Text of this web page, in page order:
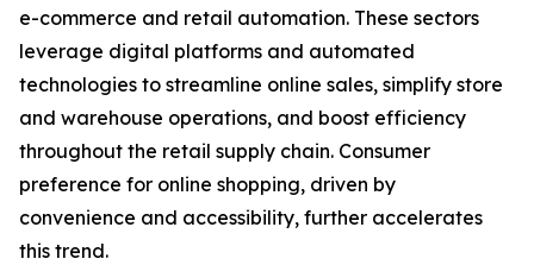
e-commerce and retail automation. These sectors
leverage digital platforms and automated
technologies to streamline online sales, simplify store
and warehouse operations, and boost efficiency
throughout the retail supply chain. Consumer
preference for online shopping, driven by
convenience and accessibility, further accelerates
this trend.